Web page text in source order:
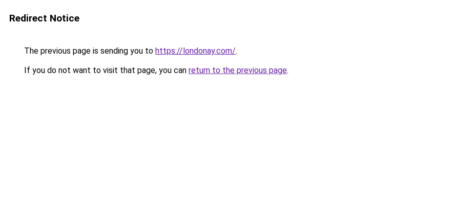
Redirect Notice
The previous page is sending you to https://londonay.com/.
If you do not want to visit that page, you can return to the previous page.